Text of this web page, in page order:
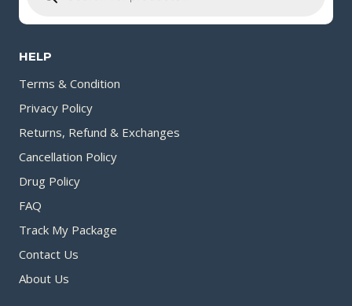
HELP
Terms & Condition
Privacy Policy
Returns, Refund & Exchanges
Cancellation Policy
Drug Policy
FAQ
Track My Package
Contact Us
About Us